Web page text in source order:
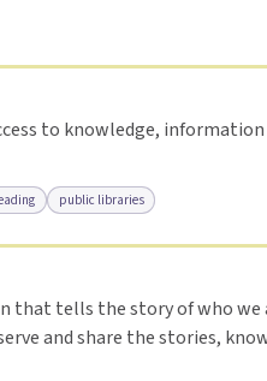
to knowledge, information
public libraries
that tells the story of who we
and share the stories,